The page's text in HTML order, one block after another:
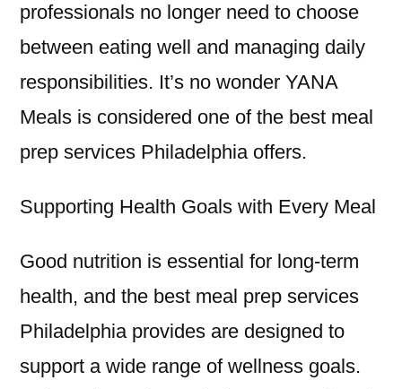
professionals no longer need to choose
between eating well and managing daily
responsibilities. It’s no wonder YANA
Meals is considered one of the best meal
prep services Philadelphia offers.
Supporting Health Goals with Every Meal
Good nutrition is essential for long-term
health, and the best meal prep services
Philadelphia provides are designed to
support a wide range of wellness goals.